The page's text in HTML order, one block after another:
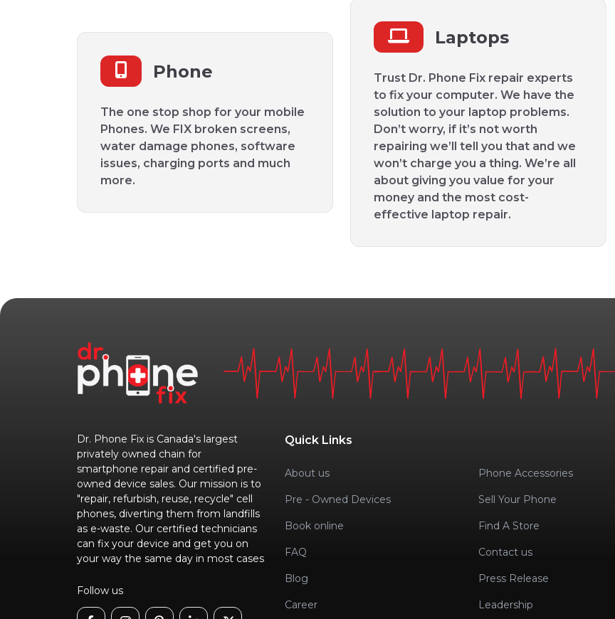
Phone
The one stop shop for your mobile
Phones. We FIX broken screens,
water damage phones, software
issues, charging ports and much
more.
Laptops
Trust Dr. Phone Fix repair experts
to fix your computer. We have the
solution to your laptop problems.
Don’t worry, if it’s not worth
repairing we’ll tell you that and we
won’t charge you a thing. We’re all
about giving you value for your
money and the most cost-
effective laptop repair.
Dr. Phone Fix is Canada's largest
privately owned chain for
smartphone repair and certified pre-
owned device sales. Our mission is to
"repair, refurbish, reuse, recycle" cell
phones, diverting them from landfills
as e-waste. Our certified technicians
can fix your device and get you on
your way the same day in most cases
Follow us
Quick Links
About us Phone Accessories
Pre - Owned Devices Sell Your Phone
Book online Find A Store
FAQ Contact us
Blog Press Release
Career Leadership